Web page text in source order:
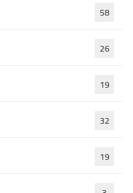
58
26
19
32
19